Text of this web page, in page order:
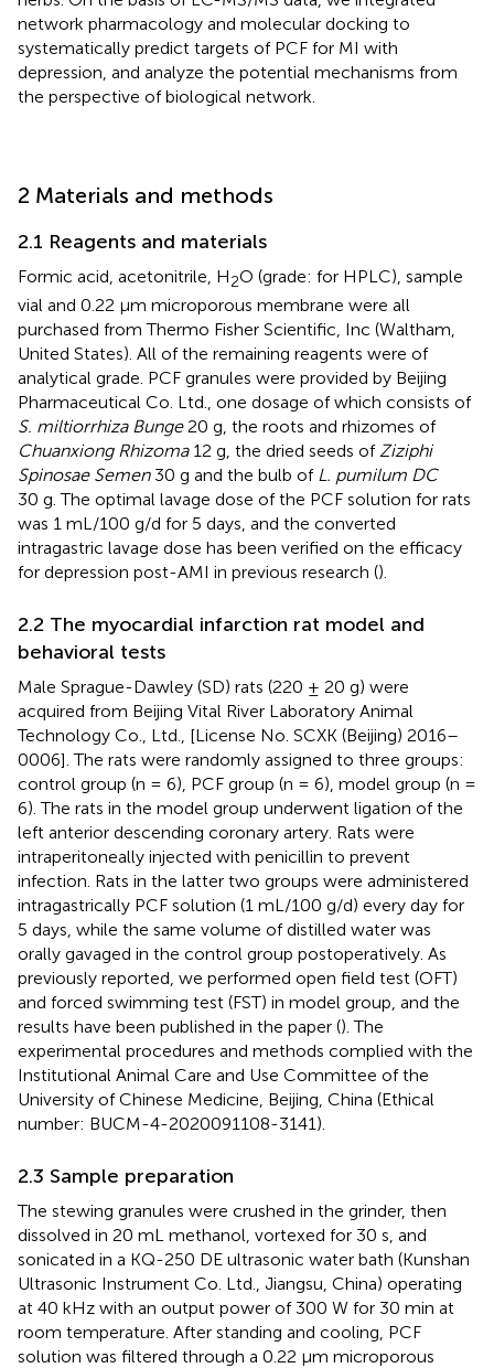
network pharmacology and molecular docking to
systematically predict targets of PCF for MI with
depression, and analyze the potential mechanisms from
the perspective of biological network.
2 Materials and methods
2.1 Reagents and materials
Formic acid, acetonitrile, H2O (grade: for HPLC), sample
vial and 0.22 μm microporous membrane were all
purchased from Thermo Fisher Scientific, Inc (Waltham,
United States). All of the remaining reagents were of
analytical grade. PCF granules were provided by Beijing
Pharmaceutical Co. Ltd., one dosage of which consists of
S. miltiorrhiza Bunge20 g, the roots and rhizomes of
Chuanxiong Rhizoma12 g, the dried seeds of Ziziphi
Spinosae Semen30 g and the bulb of L. pumilum DC
30 g. The optimal lavage dose of the PCF solution for rats
was 1 mL/100 g/d for 5 days, and the converted
intragastric lavage dose has been verified on the efficacy
for depression post-AMI in previous research ().
2.2 The myocardial infarction rat model and
behavioral tests
Male Sprague-Dawley (SD) rats (220 ± 20 g) were
acquired from Beijing Vital River Laboratory Animal
Technology Co., Ltd., [License No. SCXK (Beijing) 2016–
0006]. The rats were randomly assigned to three groups:
control group (n = 6), PCF group (n = 6), model group (n =
6). The rats in the model group underwent ligation of the
left anterior descending coronary artery. Rats were
intraperitoneally injected with penicillin to prevent
infection. Rats in the latter two groups were administered
intragastrically PCF solution (1 mL/100 g/d) every day for
5 days, while the same volume of distilled water was
orally gavaged in the control group postoperatively. As
previously reported, we performed open field test (OFT)
and forced swimming test (FST) in model group, and the
results have been published in the paper (). The
experimental procedures and methods complied with the
Institutional Animal Care and Use Committee of the
University of Chinese Medicine, Beijing, China (Ethical
number: BUCM-4-2020091108-3141).
2.3 Sample preparation
The stewing granules were crushed in the grinder, then
dissolved in 20 mL methanol, vortexed for 30 s, and
sonicated in a KQ-250 DE ultrasonic water bath (Kunshan
Ultrasonic Instrument Co. Ltd., Jiangsu, China) operating
at 40 kHz with an output power of 300 W for 30 min at
room temperature. After standing and cooling, PCF
solution was filtered through a 0.22 μm microporous